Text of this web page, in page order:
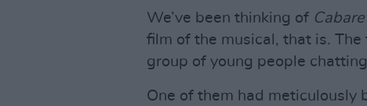
We’ve been thinking of
film of the musical, that is.
group of young people
One of them had meticulously